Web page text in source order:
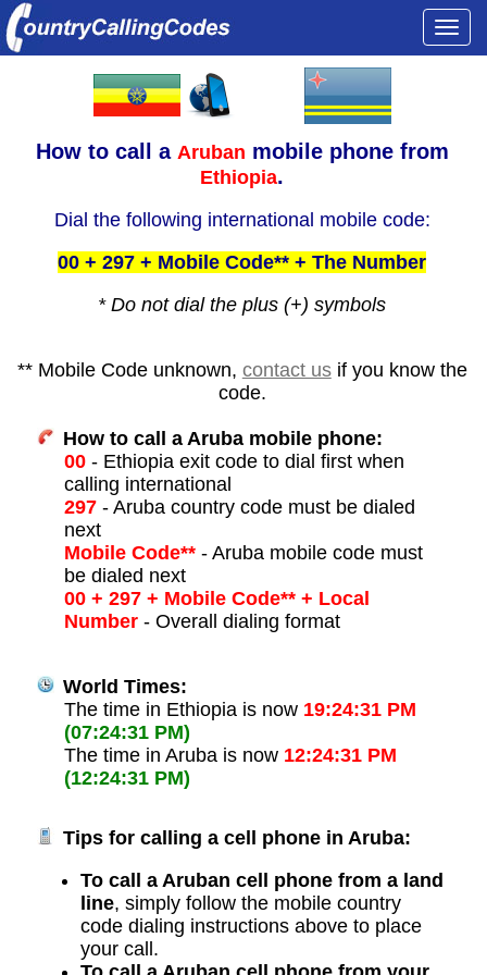
How to call a Aruban mobile phone from
Ethiopia.
Dial the following international mobile code:
00 + 297 + Mobile Code** + The Number
* Do not dial the plus (+) symbols
** Mobile Code unknown, contact usif you know the
code.
How to call a Aruba mobile phone:
00- Ethiopia exit code to dial first when
calling international
297- Aruba country code must be dialed
next
Mobile Code**- Aruba mobile code must
be dialed next
00 + 297 + Mobile Code** + Local
Number- Overall dialing format
World Times:
The time in Ethiopia is now 19:24:31 PM
(07:24:31 PM)
The time in Aruba is now 12:24:31 PM
(12:24:31 PM)
Tips for calling a cell phone in Aruba:
To call a Aruban cell phone from a land
line, simply follow the mobile country
code dialing instructions above to place
your call.